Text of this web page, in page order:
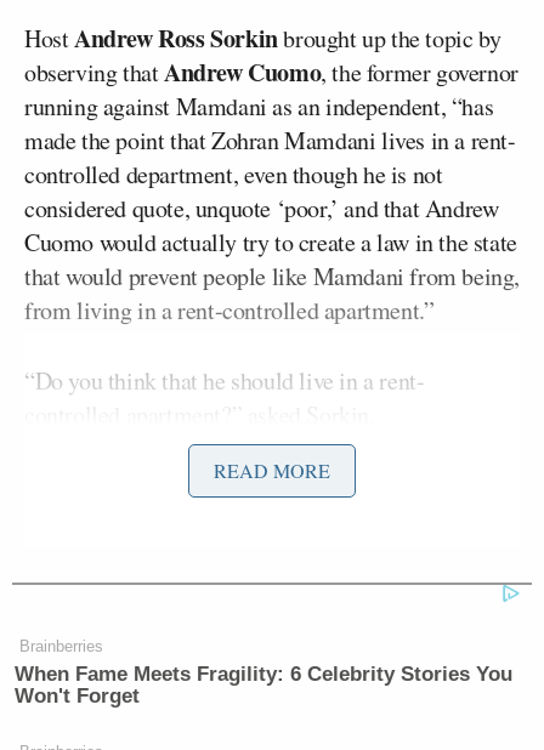
HostAndrew Ross Sorkinbrought up the topic by
observing thatAndrew Cuomo, the former governor
running against Mamdani as an independent, “has
made the point that Zohran Mamdani lives in a rent-
controlled department, even though he is not
considered quote, unquote ‘poor,’ and that Andrew
Cuomo would actually try to create a law in the state
that would prevent people like Mamdani from being,
from living in a rent-controlled apartment.”
“Do you think that he should live in a rent-
“Well listen, that’s an issue for the state legislators
in this city, and whether there are folks who are
living in rent-controlled apartments all across this
READ MORE
Brainberries
When Fame Meets Fragility: 6 Celebrity Stories You
Won't Forget